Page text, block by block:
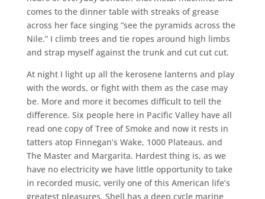
comes to the dinner table with streaks of grease
across her face singing “see the pyramids across the
Nile.” I climb trees and tie ropes around high limbs
and strap myself against the trunk and cut cut cut.
At night I light up all the kerosene lanterns and play
with the words, or fight with them as the case may
be. More and more it becomes difficult to tell the
difference. Six people here in Pacific Valley have all
read one copy of Tree of Smoke and now it rests in
tatters atop Finnegan’s Wake, 1000 Plateaus, and
The Master and Margarita. Hardest thing is, as we
have no electricity we have little opportunity to take
in recorded music, verily one of this American life’s
greatest pleasures. Shell has a deep cycle marine